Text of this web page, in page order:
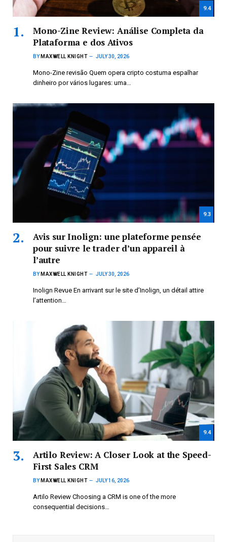
9.4
Mono-Zine Review: Análise Completa da
Plataforma e dos Ativos
BY MAXWELL KNIGHT JULY 30, 2026
Mono-Zine revisão Quem opera cripto costuma espalhar
dinheiro por vários lugares: uma…
9.3
Avis sur Inolign: une plateforme pensée
pour suivre le trader d’un appareil à
l’autre
BY MAXWELL KNIGHT JULY 30, 2026
Inolign Revue En arrivant sur le site d’Inolign, un détail attire
l’attention…
9.4
Artilo Review: A Closer Look at the Speed-
First Sales CRM
BY MAXWELL KNIGHT JULY 16, 2026
Artilo Review Choosing a CRM is one of the more
consequential decisions…